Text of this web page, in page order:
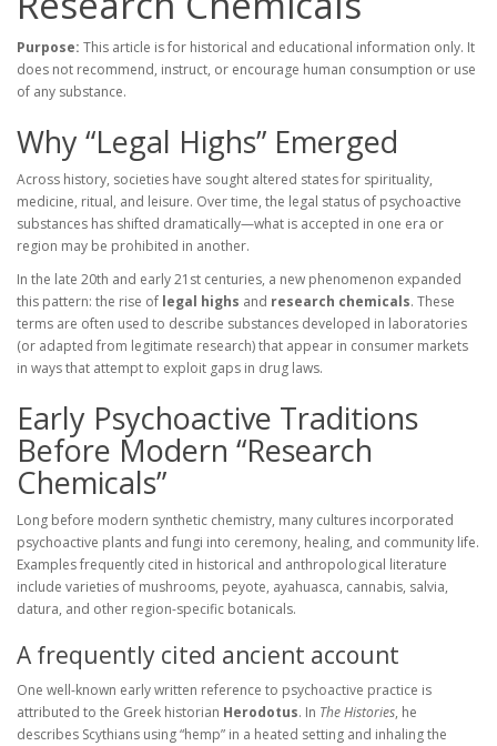
Purpose: This article is for historical and educational information only. It
does not recommend, instruct, or encourage human consumption or use
of any substance.
Why “Legal Highs” Emerged
Across history, societies have sought altered states for spirituality,
medicine, ritual, and leisure. Over time, the legal status of psychoactive
substances has shifted dramatically—what is accepted in one era or
region may be prohibited in another.
In the late 20th and early 21st centuries, a new phenomenon expanded
this pattern: the rise of legal highs and research chemicals. These
terms are often used to describe substances developed in laboratories
(or adapted from legitimate research) that appear in consumer markets
in ways that attempt to exploit gaps in drug laws.
Early Psychoactive Traditions
Before Modern “Research
Chemicals”
Long before modern synthetic chemistry, many cultures incorporated
psychoactive plants and fungi into ceremony, healing, and community life.
Examples frequently cited in historical and anthropological literature
include varieties of mushrooms, peyote, ayahuasca, cannabis, salvia,
datura, and other region-specific botanicals.
A frequently cited ancient account
One well-known early written reference to psychoactive practice is
attributed to the Greek historian Herodotus. In The Histories, he
describes Scythians using “hemp” in a heated setting and inhaling the